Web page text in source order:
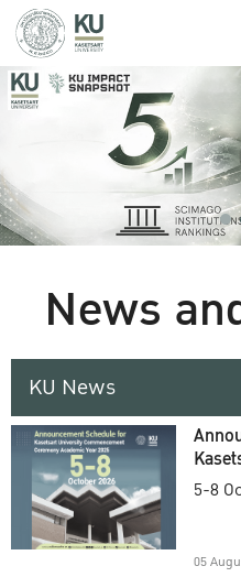
News
KU News
5-8
05